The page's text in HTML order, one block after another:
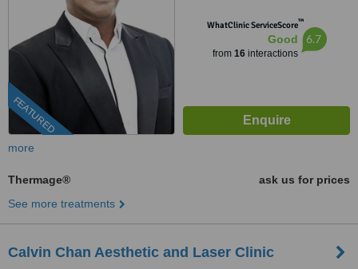
FEATURED
WhatClinic ServiceScore™
Good
from 16interactions
6.7
more
Thermage®
ask us for prices
See more treatments
Calvin Chan Aesthetic and Laser Clinic